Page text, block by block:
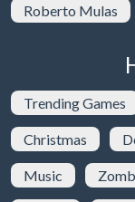
Roberto Mulas
Trending Games
Christmas
Music